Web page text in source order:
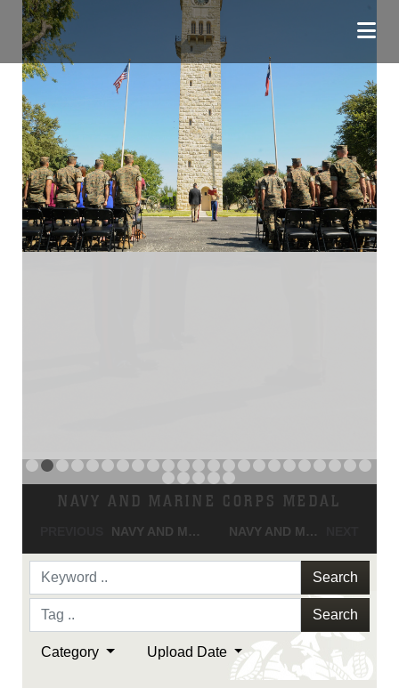
NAVY AND MARINE CORPS MEDAL
NAVY AND MARINE CORPS MEDAL NAVY AND MARINE CORPS MEDAL
Search
Search
Category Upload Date